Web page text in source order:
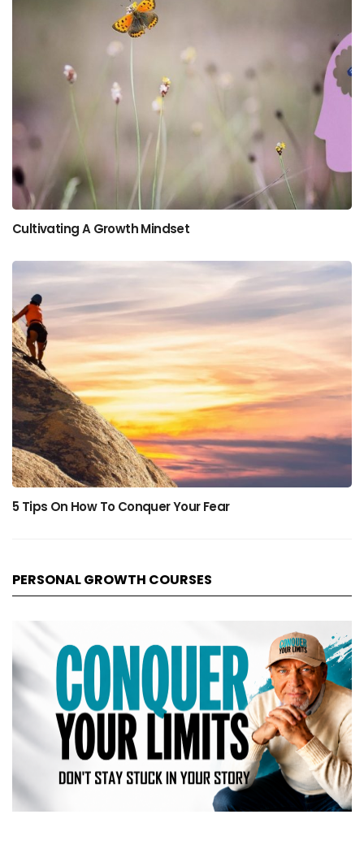
Cultivating A Growth Mindset
5 Tips On How To Conquer Your Fear
PERSONAL GROWTH COURSES